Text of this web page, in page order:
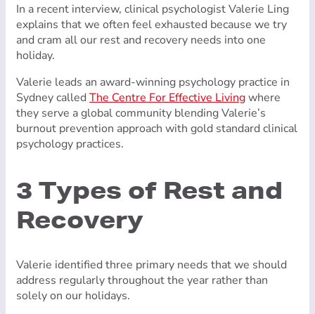
In a recent interview, clinical psychologist Valerie Ling
explains that we often feel exhausted because we try
and cram all our rest and recovery needs into one
holiday.
Valerie leads an award-winning psychology practice in
Sydney called The Centre For Effective Livingwhere
they serve a global community blending Valerie’s
burnout prevention approach with gold standard clinical
psychology practices.
3 Types of Rest and
Recovery
Valerie identified three primary needs that we should
address regularly throughout the year rather than
solely on our holidays.